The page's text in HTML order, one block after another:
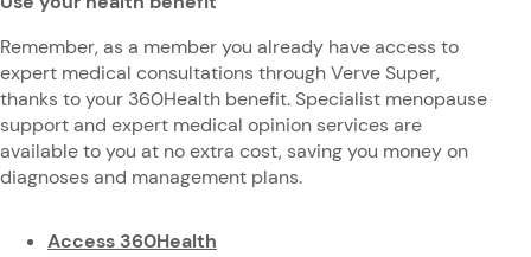
Remember, as a member you already have access to
expert medical consultations through Verve Super,
thanks to your 360Health benefit. Specialist menopause
support and expert medical opinion services are
available to you at no extra cost, saving you money on
diagnoses and management plans.
Access 360Health